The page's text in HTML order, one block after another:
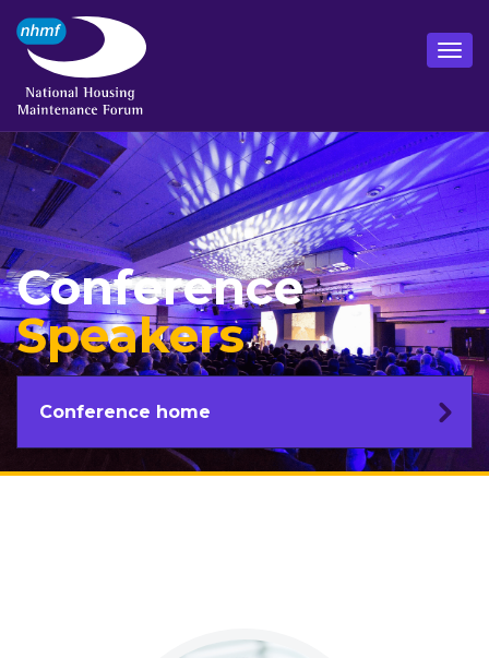
Conference
Speakers
Conference home